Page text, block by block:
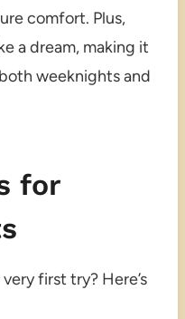
comfort. Plus,
a dream, making it
weeknights and
for
first try? Here’s